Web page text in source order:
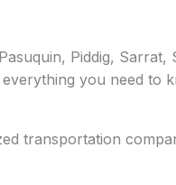
Piddig,
you need to
transportation